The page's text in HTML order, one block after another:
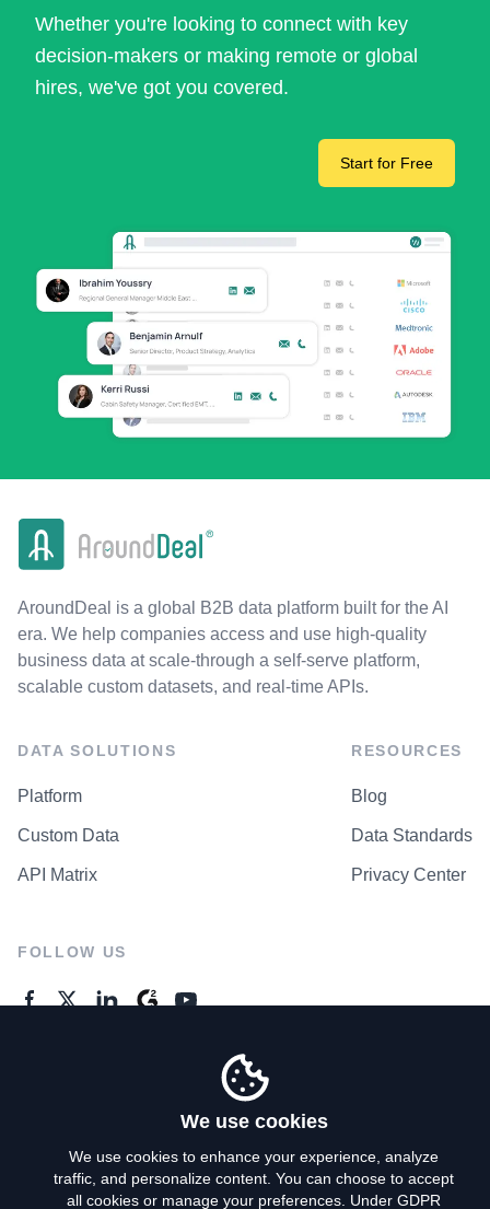
Whether you're looking to connect with key
decision-makers or making remote or global
hires, we've got you covered.
Start for Free
AroundDeal is a global B2B data platform built for the AI
era. We help companies access and use high-quality
business data at scale-through a self-serve platform,
scalable custom datasets, and real-time APIs.
DATA SOLUTIONS
Platform
Custom Data
API Matrix
RESOURCES
Blog
Data Standards
Privacy Center
FOLLOW US
Privacy Policy
We use cookies
We use cookies to enhance your experience, analyze
traffic, and personalize content. You can choose to accept
all cookies or manage your preferences. Under GDPR